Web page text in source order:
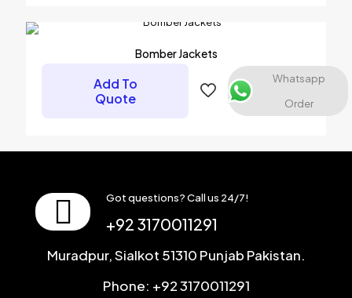
Email
Save my name, email, and website in this browser for the
next time I comment.
Bomber Jackets
Add To
Quote
Whatsapp
Order
Got questions? Call us 24/7!
+92 3170011291
Muradpur, Sialkot 51310 Punjab Pakistan.
Phone: +92 3170011291